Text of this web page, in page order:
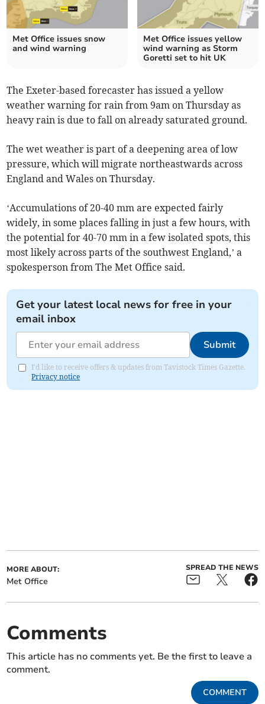
Met Office issues snow
and wind warning
Met Office issues yellow
wind warning as Storm
Goretti set to hit UK
The Exeter-based forecaster has issued a yellow
weather warning for rain from 9am on Thursday as
heavy rain is due to fall on already saturated ground.
The wet weather is part of a deepening area of low
pressure, which will migrate northeastwards across
England and Wales on Thursday.
‘Accumulations of 20-40 mm are expected fairly
widely, in some places falling in just a few hours, with
the potential for 40-70 mm in a few isolated spots, this
most likely across parts of the southwest England,’ a
spokesperson from The Met Office said.
Get your latest local news for free in your
email inbox
Submit
I'd like to receive offers & updates from Tavistock Times Gazette.
Privacy notice
MORE ABOUT:
Met Office
SPREAD THE NEWS
Comments
This article has no comments yet. Be the first to leave a
comment.
COMMENT